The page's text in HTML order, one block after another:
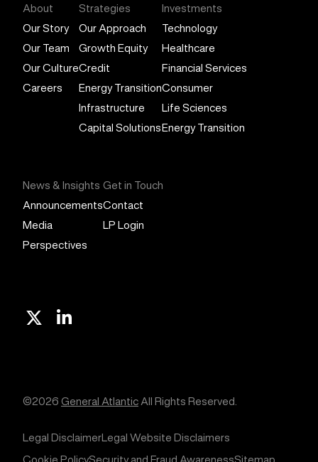
About
Our Story
Our Team
Our Culture
Careers
Strategies
Our Approach
Growth Equity
Credit
Energy Transition
Infrastructure
Capital Solutions
Investments
Technology
Healthcare
Financial Services
Consumer
Life Sciences
Energy Transition
News & Insights
Announcements
Media
Perspectives
Get in Touch
Contact
LP Login
Linkedin
©2026 General AtlanticAll Rights Reserved.
Legal DisclaimerLegal Website Disclaimers